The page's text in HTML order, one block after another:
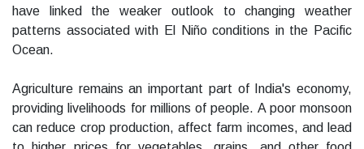
have linked the weaker outlook to changing weather
patterns associated with El Niño conditions in the Pacific
Ocean.
Agriculture remains an important part of India's economy,
providing livelihoods for millions of people. A poor monsoon
can reduce crop production, affect farm incomes, and lead